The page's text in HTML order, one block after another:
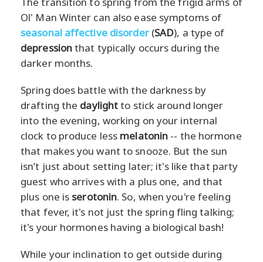
Ol' Man Winter can also ease symptoms of
seasonal affective disorder(SAD), a type of
depressionthat typically occurs during the
darker months.
Spring does battle with the darkness by
drafting the daylightto stick around longer
into the evening, working on your internal
clock to produce less melatonin -- the hormone
that makes you want to snooze. But the sun
isn’t just about setting later; it's like that party
guest who arrives with a plus one, and that
plus one is serotonin. So, when you're feeling
that fever, it's not just the spring fling talking;
it's your hormones having a biological bash!
While your inclination to get outside during